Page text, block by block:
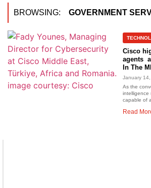
BROWSING: GOVERNMENT
Cisco
agents
In The
January
As the
intelligence
capable of
Read